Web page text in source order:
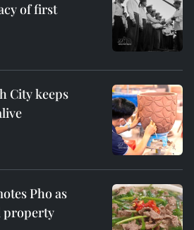
of first
City keeps
Pho as
property